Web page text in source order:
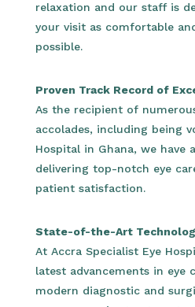
relaxation and our staff is
your visit as comfortable
possible.
Proven Track Record of
As the recipient of
accolades, including being
Hospital in Ghana, we have
delivering top-notch eye
patient satisfaction.
State-of-the-Art
At Accra Specialist Eye
latest advancements in eye
modern diagnostic and